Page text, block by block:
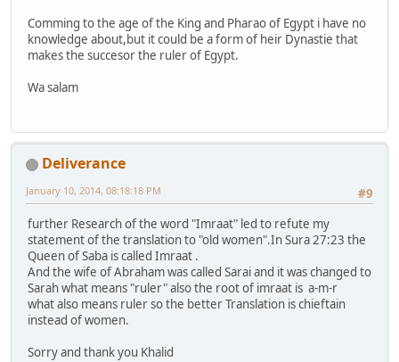
Comming to the age of the King and Pharao of Egypt i have no
knowledge about,but it could be a form of heir Dynastie that
makes the succesor the ruler of Egypt.
Wa salam
Deliverance
#9
January 10, 2014, 08:18:18 PM
further Research of the word "Imraat" led to refute my
statement of the translation to "old women".In Sura 27:23 the
Queen of Saba is called Imraat .
And the wife of Abraham was called Sarai and it was changed to
Sarah what means "ruler" also the root of imraat is a-m-r
what also means ruler so the better Translation is chieftain
instead of women.
Sorry and thank you Khalid